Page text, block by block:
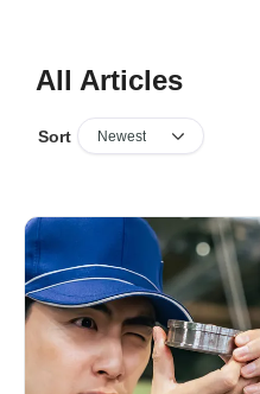
All Articles
Sort